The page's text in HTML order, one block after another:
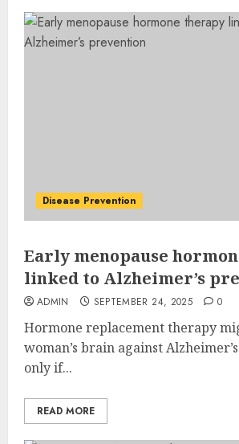
Disease Prevention
Early menopause
linked to Alzheimer’s
ADMIN SEPTEMBER 24, 2025 0
Hormone replacement therapy
woman’s brain against
only if...
READ MORE